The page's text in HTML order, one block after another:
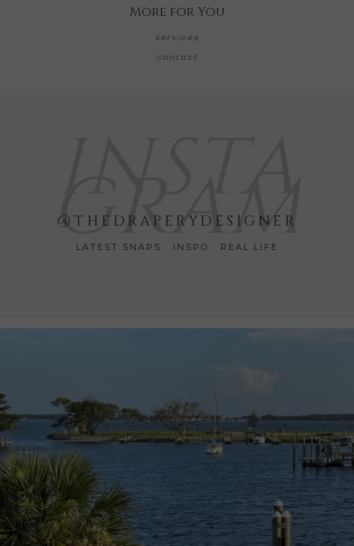
More for You
services
contact
GRAM
@THEDRAPERYDESIGNER
LATEST SNAPS · INSPO · REAL LIFE